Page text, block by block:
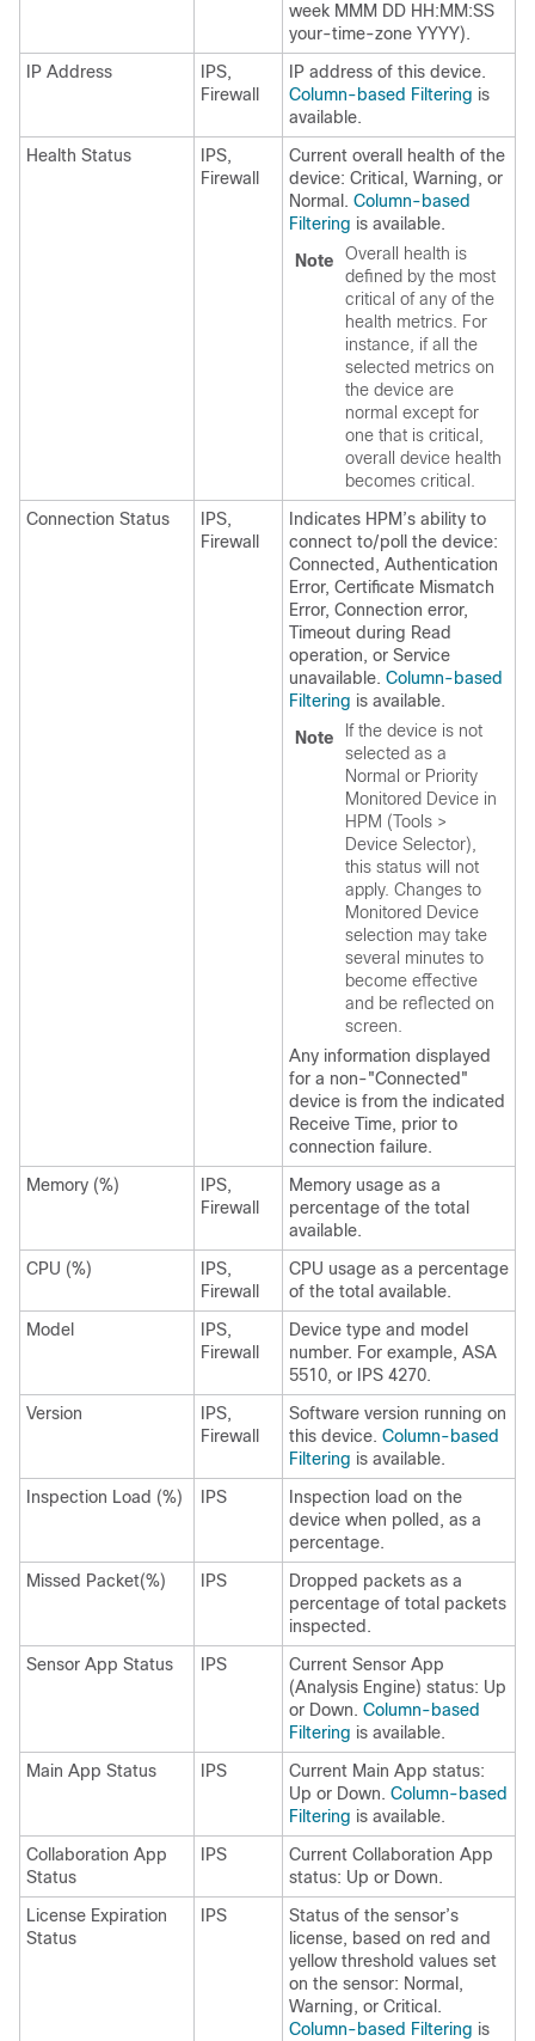
week MMM DD HH:MM:SS
your-time-zone YYYY).
IP Address
IPS,
Firewall
IP address of this device.
Column-based Filtering is
available.
Health Status
IPS,
Firewall
Current overall health of the
device: Critical, Warning, or
Normal. Column-based
Filtering is available.
Note
Overall health is
defined by the most
critical of any of the
health metrics. For
instance, if all the
selected metrics on
the device are
normal except for
one that is critical,
overall device health
becomes critical.
Connection Status
IPS,
Firewall
Indicates HPM’s ability to
connect to/poll the device:
Connected, Authentication
Error, Certificate Mismatch
Error, Connection error,
Timeout during Read
operation, or Service
unavailable. Column-based
Filtering is available.
Note
If the device is not
selected as a
Normal or Priority
Monitored Device in
HPM (Tools >
Device Selector),
this status will not
apply. Changes to
Monitored Device
selection may take
several minutes to
become effective
and be reflected on
screen.
Any information displayed
for a non-"Connected"
device is from the indicated
Receive Time, prior to
connection failure.
Memory (%)
IPS,
Firewall
Memory usage as a
percentage of the total
available.
CPU (%)
IPS,
Firewall
CPU usage as a percentage
of the total available.
Model
IPS,
Firewall
Device type and model
number. For example, ASA
5510, or IPS 4270.
Version
IPS,
Firewall
Software version running on
this device. Column-based
Filtering is available.
Inspection Load (%)
IPS
Inspection load on the
device when polled, as a
percentage.
Missed Packet(%)
IPS
Dropped packets as a
percentage of total packets
inspected.
Sensor App Status
IPS
Current Sensor App
(Analysis Engine) status: Up
or Down. Column-based
Filtering is available.
Main App Status
IPS
Current Main App status:
Up or Down. Column-based
Filtering is available.
Collaboration App
Status
IPS
Current Collaboration App
status: Up or Down.
License Expiration
Status
IPS
Status of the sensor’s
license, based on red and
yellow threshold values set
on the sensor: Normal,
Warning, or Critical.
Column-based Filtering is